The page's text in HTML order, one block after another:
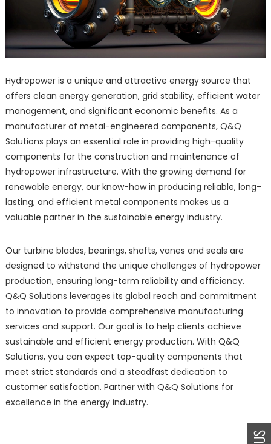
Hydropower is a unique and attractive energy source that
offers clean energy generation, grid stability, efficient water
management, and significant economic benefits. As a
manufacturer of metal-engineered components, Q&Q
Solutions plays an essential role in providing high-quality
components for the construction and maintenance of
hydropower infrastructure. With the growing demand for
renewable energy, our know-how in producing reliable, long-
lasting, and efficient metal components makes us a
valuable partner in the sustainable energy industry.
Our turbine blades, bearings, shafts, vanes and seals are
designed to withstand the unique challenges of hydropower
production, ensuring long-term reliability and efficiency.
Q&Q Solutions leverages its global reach and commitment
to innovation to provide comprehensive manufacturing
services and support. Our goal is to help clients achieve
sustainable and efficient energy production. With Q&Q
Solutions, you can expect top-quality components that
meet strict standards and a steadfast dedication to
customer satisfaction. Partner with Q&Q Solutions for
excellence in the energy industry.